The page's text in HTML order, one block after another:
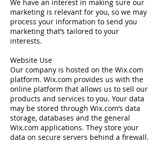
We have an interest in making sure our
marketing is relevant for you, so we may
process your information to send you
marketing that’s tailored to your
interests.
Website Use
Our company is hosted on the Wix.com
platform. Wix.com provides us with the
online platform that allows us to sell our
products and services to you. Your data
may be stored through Wix.com’s data
storage, databases and the general
Wix.com applications. They store your
data on secure servers behind a firewall.